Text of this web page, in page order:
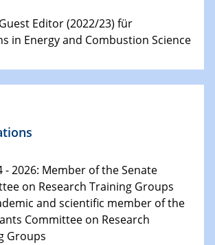
Editor (2022/23) für
in Energy and Combustion Science
- 2026: Member of the Senate
on Research Training Groups
and scientific member of the
Committee on Research
Groups